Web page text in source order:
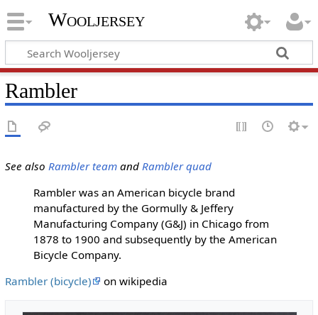
Wooljersey
Rambler
See also Rambler teamand Rambler quad
Rambler was an American bicycle brand
manufactured by the Gormully & Jeffery
Manufacturing Company (G&J) in Chicago from
1878 to 1900 and subsequently by the American
Bicycle Company.
Rambler (bicycle)
on wikipedia